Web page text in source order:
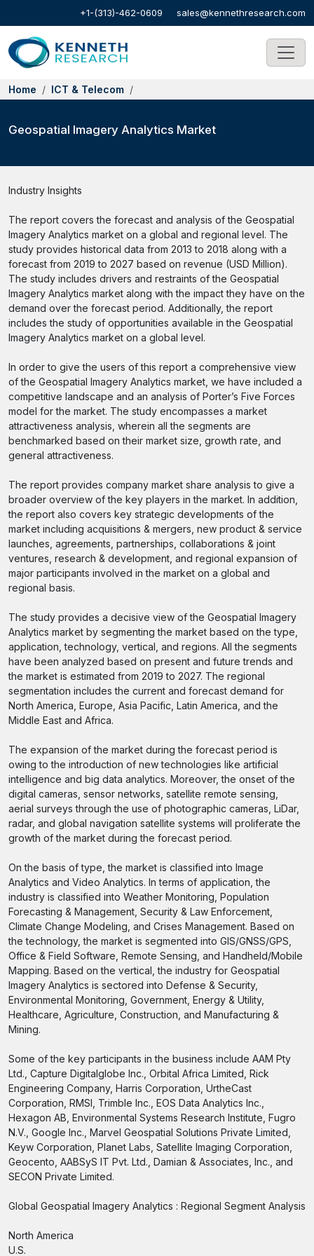
+1-(313)-462-0609 sales@kennethresearch.com
Home ICT & Telecom
Geospatial Imagery Analytics Market
Industry Insights
The report covers the forecast and analysis of the Geospatial
Imagery Analytics market on a global and regional level. The
study provides historical data from 2013 to 2018 along with a
forecast from 2019 to 2027 based on revenue (USD Million).
The study includes drivers and restraints of the Geospatial
Imagery Analytics market along with the impact they have on the
demand over the forecast period. Additionally, the report
includes the study of opportunities available in the Geospatial
Imagery Analytics market on a global level.
In order to give the users of this report a comprehensive view
of the Geospatial Imagery Analytics market, we have included a
competitive landscape and an analysis of Porter’s Five Forces
model for the market. The study encompasses a market
attractiveness analysis, wherein all the segments are
benchmarked based on their market size, growth rate, and
general attractiveness.
The report provides company market share analysis to give a
broader overview of the key players in the market. In addition,
the report also covers key strategic developments of the
market including acquisitions & mergers, new product & service
launches, agreements, partnerships, collaborations & joint
ventures, research & development, and regional expansion of
major participants involved in the market on a global and
regional basis.
The study provides a decisive view of the Geospatial Imagery
Analytics market by segmenting the market based on the type,
application, technology, vertical, and regions. All the segments
have been analyzed based on present and future trends and
the market is estimated from 2019 to 2027. The regional
segmentation includes the current and forecast demand for
North America, Europe, Asia Pacific, Latin America, and the
Middle East and Africa.
The expansion of the market during the forecast period is
owing to the introduction of new technologies like artificial
intelligence and big data analytics. Moreover, the onset of the
digital cameras, sensor networks, satellite remote sensing,
aerial surveys through the use of photographic cameras, LiDar,
radar, and global navigation satellite systems will proliferate the
growth of the market during the forecast period.
On the basis of type, the market is classified into Image
Analytics and Video Analytics. In terms of application, the
industry is classified into Weather Monitoring, Population
Forecasting & Management, Security & Law Enforcement,
Climate Change Modeling, and Crises Management. Based on
the technology, the market is segmented into GIS/GNSS/GPS,
Office & Field Software, Remote Sensing, and Handheld/Mobile
Mapping. Based on the vertical, the industry for Geospatial
Imagery Analytics is sectored into Defense & Security,
Environmental Monitoring, Government, Energy & Utility,
Healthcare, Agriculture, Construction, and Manufacturing &
Mining.
Some of the key participants in the business include AAM Pty
Ltd., Capture Digitalglobe Inc., Orbital Africa Limited, Rick
Engineering Company, Harris Corporation, UrtheCast
Corporation, RMSI, Trimble Inc., EOS Data Analytics Inc.,
Hexagon AB, Environmental Systems Research Institute, Fugro
N.V., Google Inc., Marvel Geospatial Solutions Private Limited,
Keyw Corporation, Planet Labs, Satellite Imaging Corporation,
Geocento, AABSyS IT Pvt. Ltd., Damian & Associates, Inc., and
SECON Private Limited.
Global Geospatial Imagery Analytics : Regional Segment Analysis
North America
U.S.